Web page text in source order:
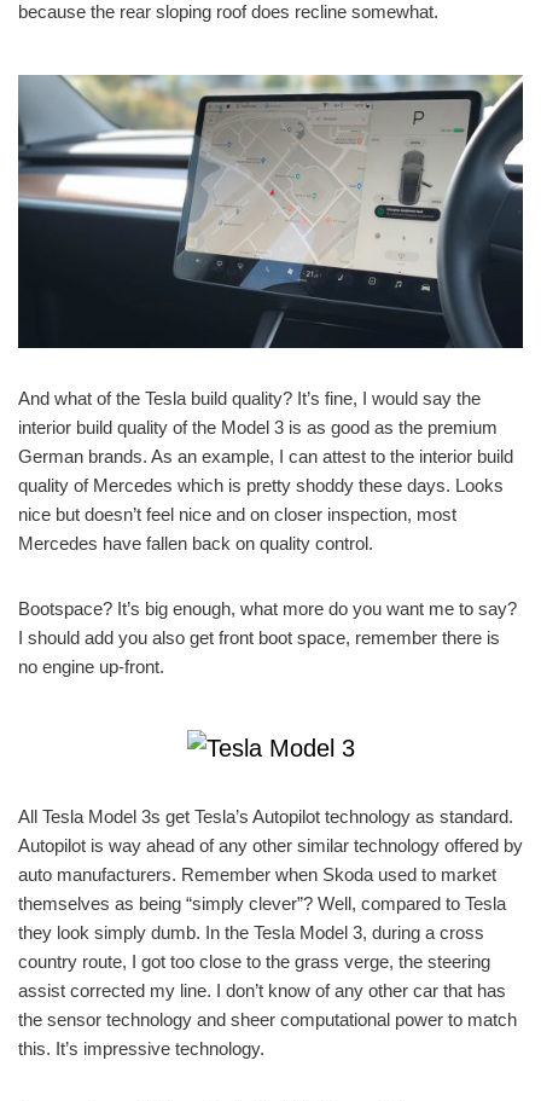
because the rear sloping roof does recline somewhat.
And what of the Tesla build quality? It’s fine, I would say the
interior build quality of the Model 3 is as good as the premium
German brands. As an example, I can attest to the interior build
quality of Mercedes which is pretty shoddy these days. Looks
nice but doesn’t feel nice and on closer inspection, most
Mercedes have fallen back on quality control.
Bootspace? It’s big enough, what more do you want me to say?
I should add you also get front boot space, remember there is
no engine up-front.
All Tesla Model 3s get Tesla’s Autopilot technology as standard.
Autopilot is way ahead of any other similar technology offered by
auto manufacturers. Remember when Skoda used to market
themselves as being “simply clever”? Well, compared to Tesla
they look simply dumb. In the Tesla Model 3, during a cross
country route, I got too close to the grass verge, the steering
assist corrected my line. I don’t know of any other car that has
the sensor technology and sheer computational power to match
this. It’s impressive technology.